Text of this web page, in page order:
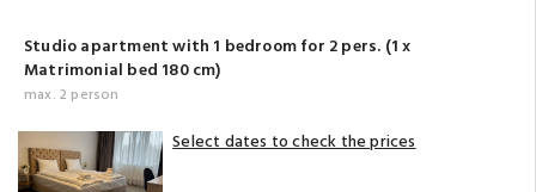
Studio apartment with 1 bedroom for 2 pers. (1 x
Matrimonial bed 180 cm)
max. 2 person
Select dates to check the prices